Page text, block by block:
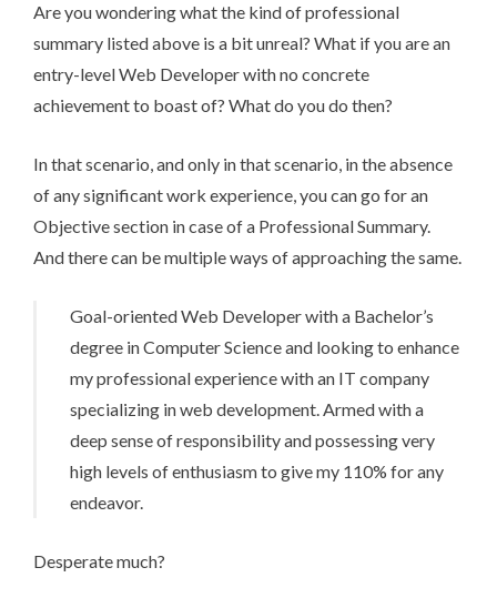
Are you wondering what the kind of professional
summary listed above is a bit unreal? What if you are an
entry-level Web Developer with no concrete
achievement to boast of? What do you do then?
In that scenario, and only in that scenario, in the absence
of any significant work experience, you can go for an
Objective section in case of a Professional Summary.
And there can be multiple ways of approaching the same.
Goal-oriented Web Developer with a Bachelor’s
degree in Computer Science and looking to enhance
my professional experience with an IT company
specializing in web development. Armed with a
deep sense of responsibility and possessing very
high levels of enthusiasm to give my 110% for any
endeavor.
Desperate much?